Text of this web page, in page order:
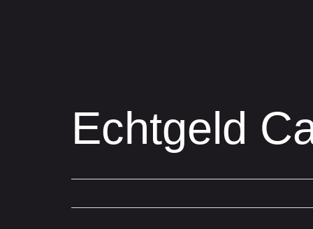
Echtgeld